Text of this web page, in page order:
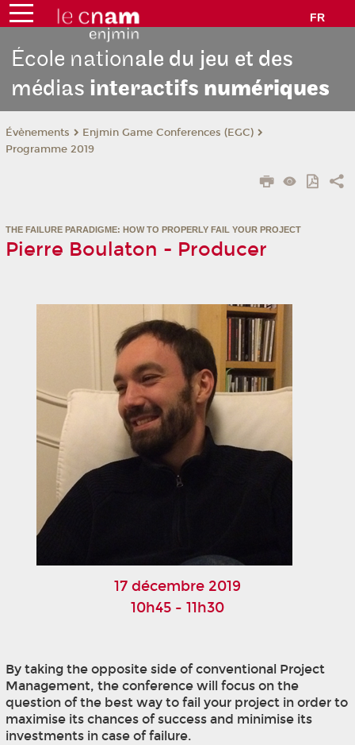
FR
École nationale du jeu et des
médias interactifs numériques
Évènements
Enjmin Game Conferences (EGC)
Programme 2019
THE FAILURE PARADIGME: HOW TO PROPERLY FAIL YOUR PROJECT
Pierre Boulaton - Producer
17 décembre 2019
10h45 - 11h30
By taking the opposite side of conventional Project
Management, the conference will focus on the
question of the best way to fail your project in order to
maximise its chances of success and minimise its
investments in case of failure.